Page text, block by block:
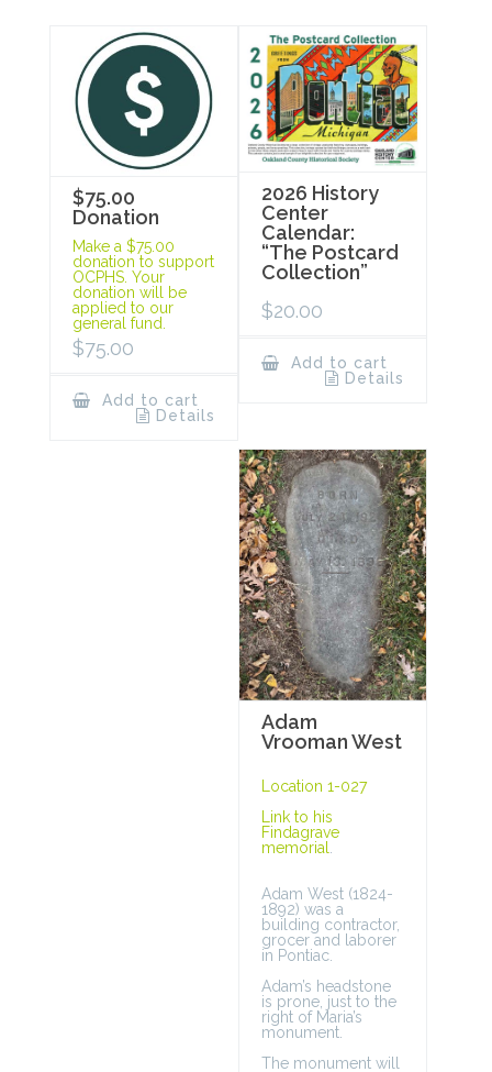
$75.00
Donation
Make a $75.00
donation to support
OCPHS. Your
donation will be
applied to our
general fund.
$75.00
Add to cart
Details
2026 History
Center
Calendar:
“The Postcard
Collection”
$20.00
Add to cart
Details
Adam
Vrooman West
Location 1-027
Link to his
Findagrave
memorial.
Adam West (1824-
1892) was a
building contractor,
grocer and laborer
in Pontiac.
Adam’s headstone
is prone, just to the
right of Maria’s
monument.
The monument will